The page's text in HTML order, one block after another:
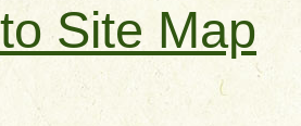
Site Map